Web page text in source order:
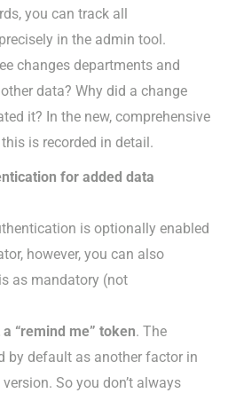
you can track all
in the admin tool.
changes departments and
data? Why did a change
it? In the new, comprehensive
is recorded in detail.
for added data
is optionally enabled
however, you can also
as mandatory (not
“remind me” token. The
by default as another factor in
So you don’t always